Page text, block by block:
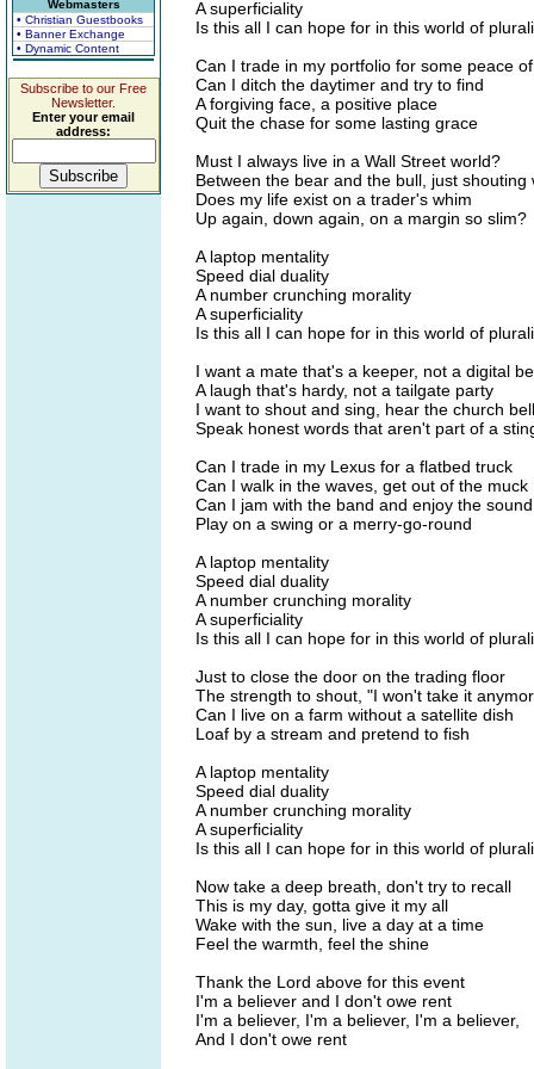
Webmasters
• Christian Guestbooks
• Banner Exchange
• Dynamic Content
Subscribe to our Free
Newsletter.
Enter your email
address:
A superficiality
Is this all I can hope for in this world of
Can I trade in my portfolio for some peace
Can I ditch the daytimer and try to find
A forgiving face, a positive place
Quit the chase for some lasting grace
Must I always live in a Wall Street world?
Between the bear and the bull, just shouting
Does my life exist on a trader's whim
Up again, down again, on a margin so slim?
A laptop mentality
Speed dial duality
A number crunching morality
A superficiality
Is this all I can hope for in this world of
I want a mate that's a keeper, not a digital
A laugh that's hardy, not a tailgate party
I want to shout and sing, hear the church
Speak honest words that aren't part of a
Can I trade in my Lexus for a flatbed truck
Can I walk in the waves, get out of the muck
Can I jam with the band and enjoy the sound
Play on a swing or a merry-go-round
A laptop mentality
Speed dial duality
A number crunching morality
A superficiality
Is this all I can hope for in this world of
Just to close the door on the trading floor
The strength to shout, "I won't take it
Can I live on a farm without a satellite dish
Loaf by a stream and pretend to fish
A laptop mentality
Speed dial duality
A number crunching morality
A superficiality
Is this all I can hope for in this world of
Now take a deep breath, don't try to recall
This is my day, gotta give it my all
Wake with the sun, live a day at a time
Feel the warmth, feel the shine
Thank the Lord above for this event
I'm a believer and I don't owe rent
I'm a believer, I'm a believer, I'm a believer,
And I don't owe rent